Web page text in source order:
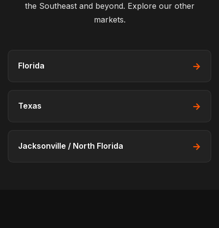
the Southeast and beyond. Explore our other
markets.
Florida →
Texas →
Jacksonville / North Florida →